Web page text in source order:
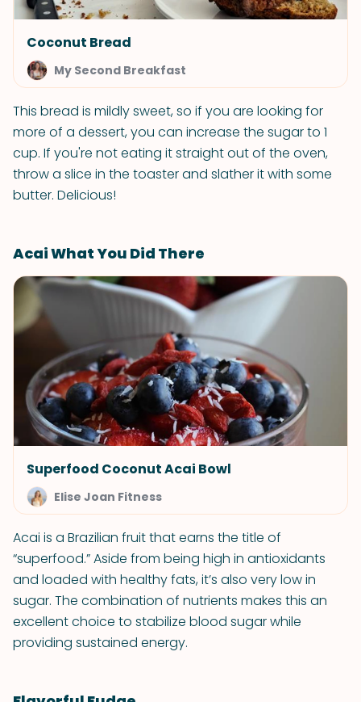
Coconut Bread
My Second Breakfast
This bread is mildly sweet, so if you are looking for
more of a dessert, you can increase the sugar to 1
cup. If you're not eating it straight out of the oven,
throw a slice in the toaster and slather it with some
butter. Delicious!
Acai What You Did There
Superfood Coconut Acai Bowl
Elise Joan Fitness
Acai is a Brazilian fruit that earns the title of
“superfood.” Aside from being high in antioxidants
and loaded with healthy fats, it’s also very low in
sugar. The combination of nutrients makes this an
excellent choice to stabilize blood sugar while
providing sustained energy.